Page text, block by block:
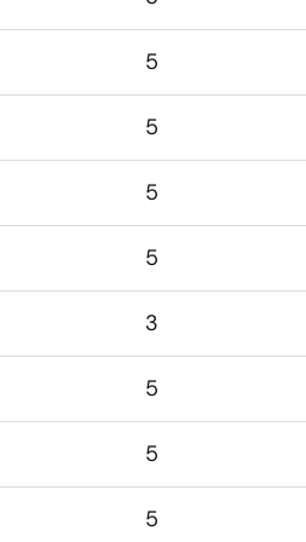
5
5
5
5
3
5
5
5